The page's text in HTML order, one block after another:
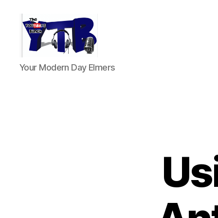
The
YouTubers
Your Modern Day Elmers